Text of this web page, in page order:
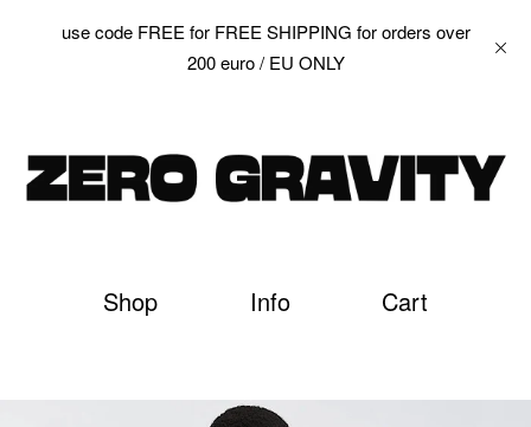
use code FREE for FREE SHIPPING for orders over
200 euro / EU ONLY
Shop Info Cart